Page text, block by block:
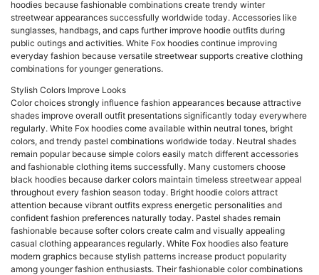
hoodies because fashionable combinations create trendy winter
streetwear appearances successfully worldwide today. Accessories like
sunglasses, handbags, and caps further improve hoodie outfits during
public outings and activities. White Fox hoodies continue improving
everyday fashion because versatile streetwear supports creative clothing
combinations for younger generations.
Stylish Colors Improve Looks
Color choices strongly influence fashion appearances because attractive
shades improve overall outfit presentations significantly today everywhere
regularly. White Fox hoodies come available within neutral tones, bright
colors, and trendy pastel combinations worldwide today. Neutral shades
remain popular because simple colors easily match different accessories
and fashionable clothing items successfully. Many customers choose
black hoodies because darker colors maintain timeless streetwear appeal
throughout every fashion season today. Bright hoodie colors attract
attention because vibrant outfits express energetic personalities and
confident fashion preferences naturally today. Pastel shades remain
fashionable because softer colors create calm and visually appealing
casual clothing appearances regularly. White Fox hoodies also feature
modern graphics because stylish patterns increase product popularity
among younger fashion enthusiasts. Their fashionable color combinations